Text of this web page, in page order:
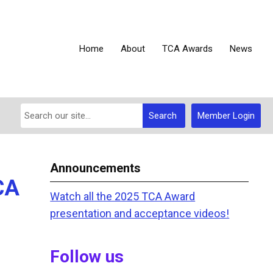
Home About TCA Awards News
Member Login
Search
Announcements
Watch all the 2025 TCA Award
presentation and acceptance videos!
Follow us